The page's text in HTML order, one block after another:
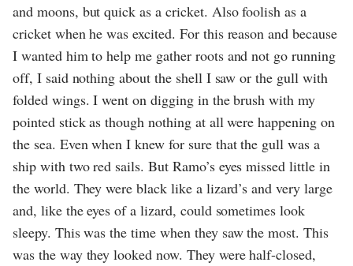
and moons, but quick as a cricket. Also foolish as a
cricket when he was excited. For this reason and because
I wanted him to help me gather roots and not go running
off, I said nothing about the shell I saw or the gull with
folded wings. I went on digging in the brush with my
pointed stick as though nothing at all were happening on
the sea. Even when I knew for sure that the gull was a
ship with two red sails. But Ramo’s eyes missed little in
the world. They were black like a lizard’s and very large
and, like the eyes of a lizard, could sometimes look
sleepy. This was the time when they saw the most. This
was the way they looked now. They were half-closed,